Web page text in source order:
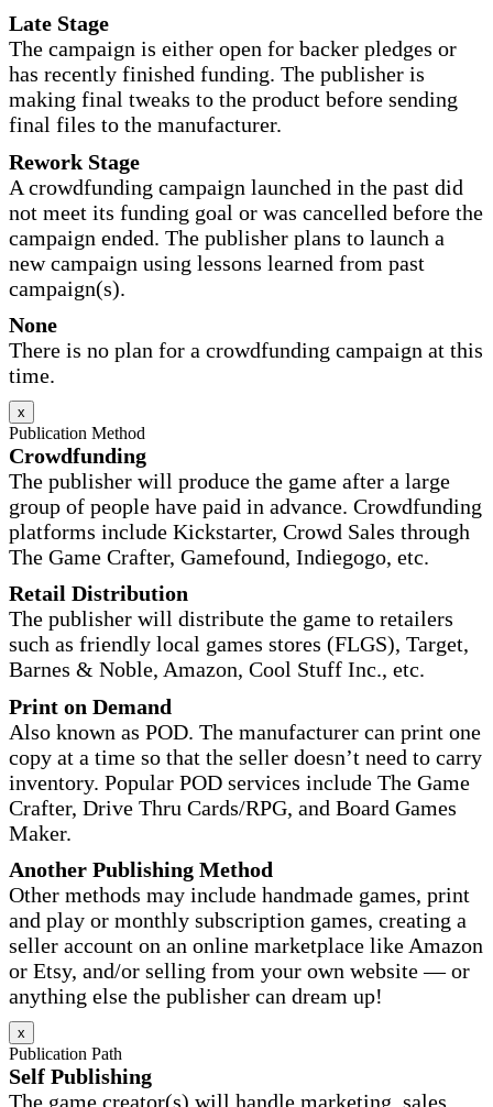
Late Stage
The campaign is either open for backer pledges or
has recently finished funding. The publisher is
making final tweaks to the product before sending
final files to the manufacturer.
Rework Stage
A crowdfunding campaign launched in the past did
not meet its funding goal or was cancelled before the
campaign ended. The publisher plans to launch a
new campaign using lessons learned from past
campaign(s).
None
There is no plan for a crowdfunding campaign at this
time.
x
Publication Method
Crowdfunding
The publisher will produce the game after a large
group of people have paid in advance. Crowdfunding
platforms include Kickstarter, Crowd Sales through
The Game Crafter, Gamefound, Indiegogo, etc.
Retail Distribution
The publisher will distribute the game to retailers
such as friendly local games stores (FLGS), Target,
Barnes & Noble, Amazon, Cool Stuff Inc., etc.
Print on Demand
Also known as POD. The manufacturer can print one
copy at a time so that the seller doesn’t need to carry
inventory. Popular POD services include The Game
Crafter, Drive Thru Cards/RPG, and Board Games
Maker.
Another Publishing Method
Other methods may include handmade games, print
and play or monthly subscription games, creating a
seller account on an online marketplace like Amazon
or Etsy, and/or selling from your own website — or
anything else the publisher can dream up!
x
Publication Path
Self Publishing
The game creator(s) will handle marketing, sales,